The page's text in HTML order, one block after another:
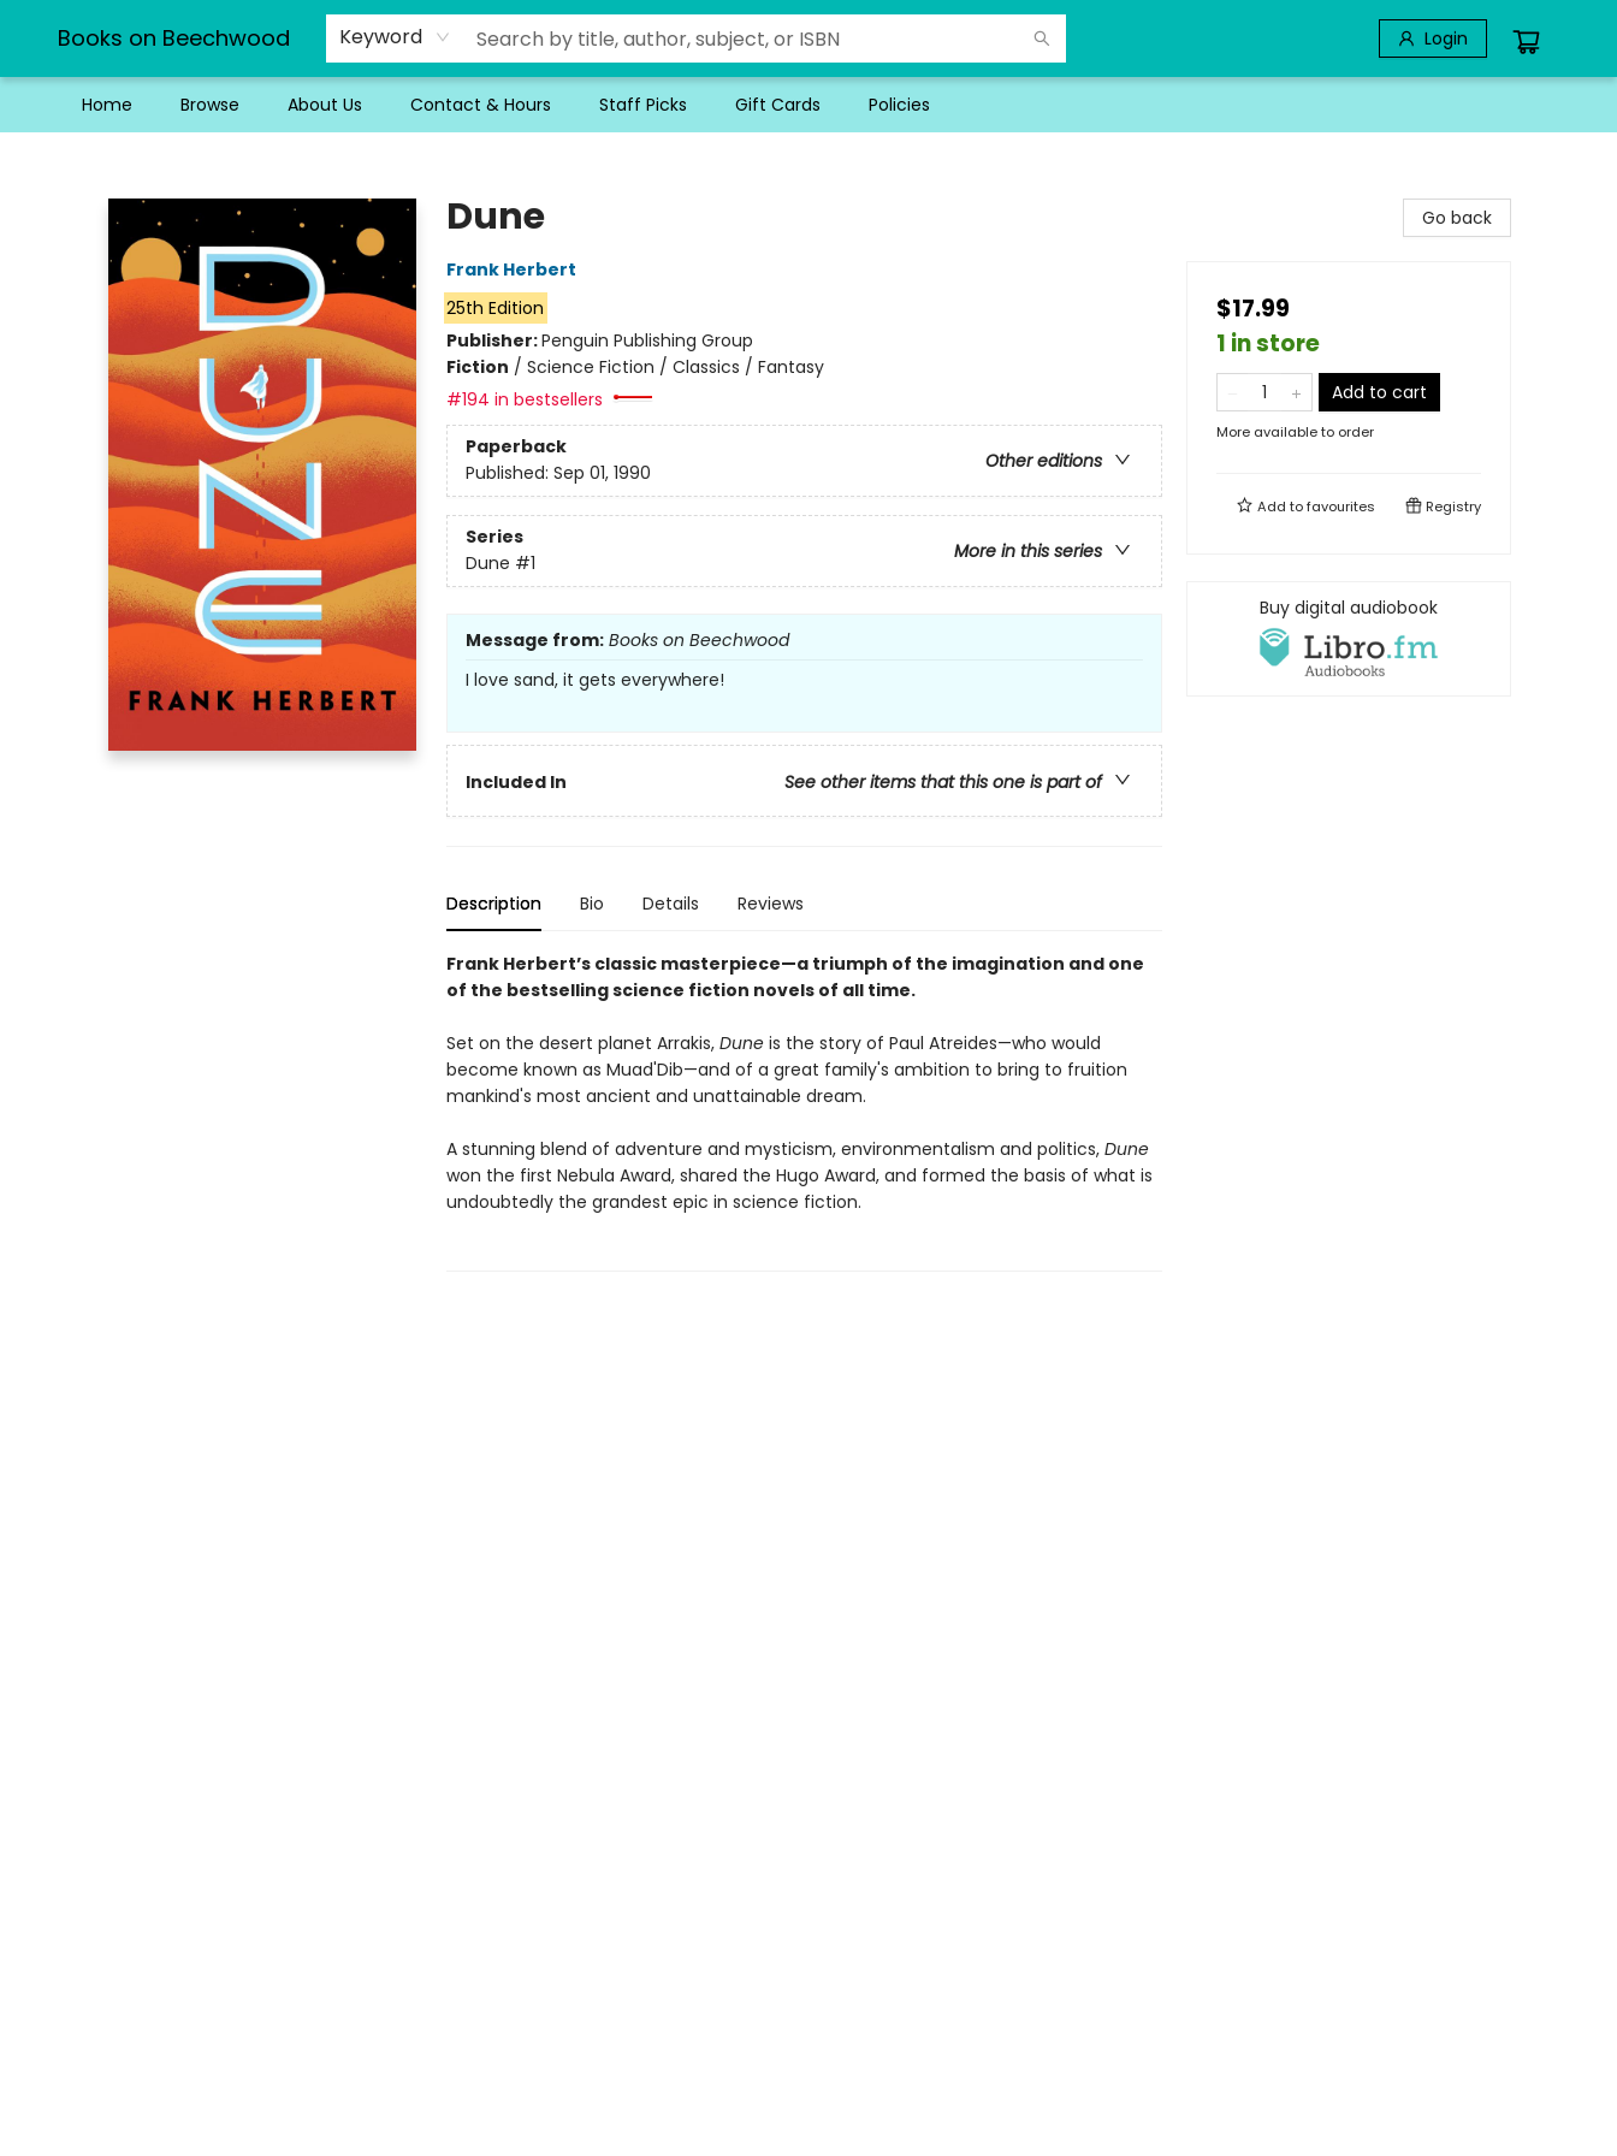
Books on Beechwood Keyword Login
Home Browse About Us Contact & Hours Staff Picks Gift Cards Policies
Dune
Frank Herbert
25th Edition
Publisher:Penguin Publishing Group
Fiction / Science Fiction / Classics / Fantasy
#194 in bestsellers
Paperback
Other editions
Published: Sep 01, 1990
Series
More in this series
Dune #1
Message from: Books on Beechwood
I love sand, it gets everywhere!
Included In See other items that this one is part of
Description Bio Details Reviews
Frank Herbert’s classic masterpiece—a triumph of the imagination and one
of the bestselling science fiction novels of all time.
Set on the desert planet Arrakis, Duneis the story of Paul Atreides—who would
become known as Muad'Dib—and of a great family's ambition to bring to fruition
mankind's most ancient and unattainable dream.
A stunning blend of adventure and mysticism, environmentalism and politics, Dune
won the first Nebula Award, shared the Hugo Award, and formed the basis of what is
undoubtedly the grandest epic in science fiction.
Go back
$17.99
1 in store
Add to cart
More available to order
Add tofavourites Registry
Buy digital audiobook